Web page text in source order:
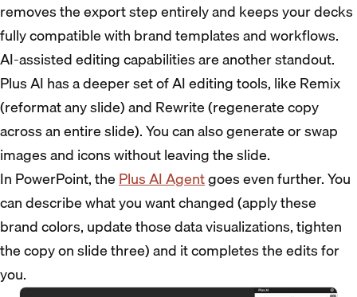
removes the export step entirely and keeps your decks
fully compatible with brand templates and workflows.
AI-assisted editing capabilities are another standout.
Plus AI has a deeper set of AI editing tools, like Remix
(reformat any slide) and Rewrite (regenerate copy
across an entire slide). You can also generate or swap
images and icons without leaving the slide.
In PowerPoint, thePlus AI Agentgoes even further. You
can describe what you want changed (apply these
brand colors, update those data visualizations, tighten
the copy on slide three) and it completes the edits for
you.